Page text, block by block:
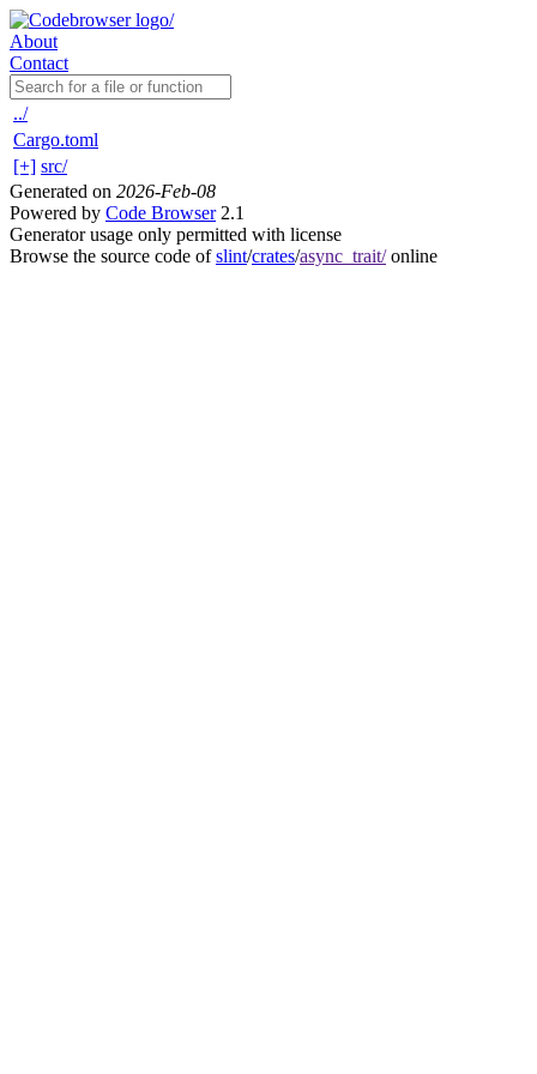
About
Contact
../
Cargo.toml
[+] src/
Generated on 2026-Feb-08
Powered by Code Browser2.1
Generator usage only permitted with license
Browse the source code ofslint/crates/async_trait/online